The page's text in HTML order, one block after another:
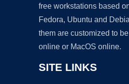
free workstations based
Fedora, Ubuntu and
them are customized to
online or MacOS online.
SITE LINKS